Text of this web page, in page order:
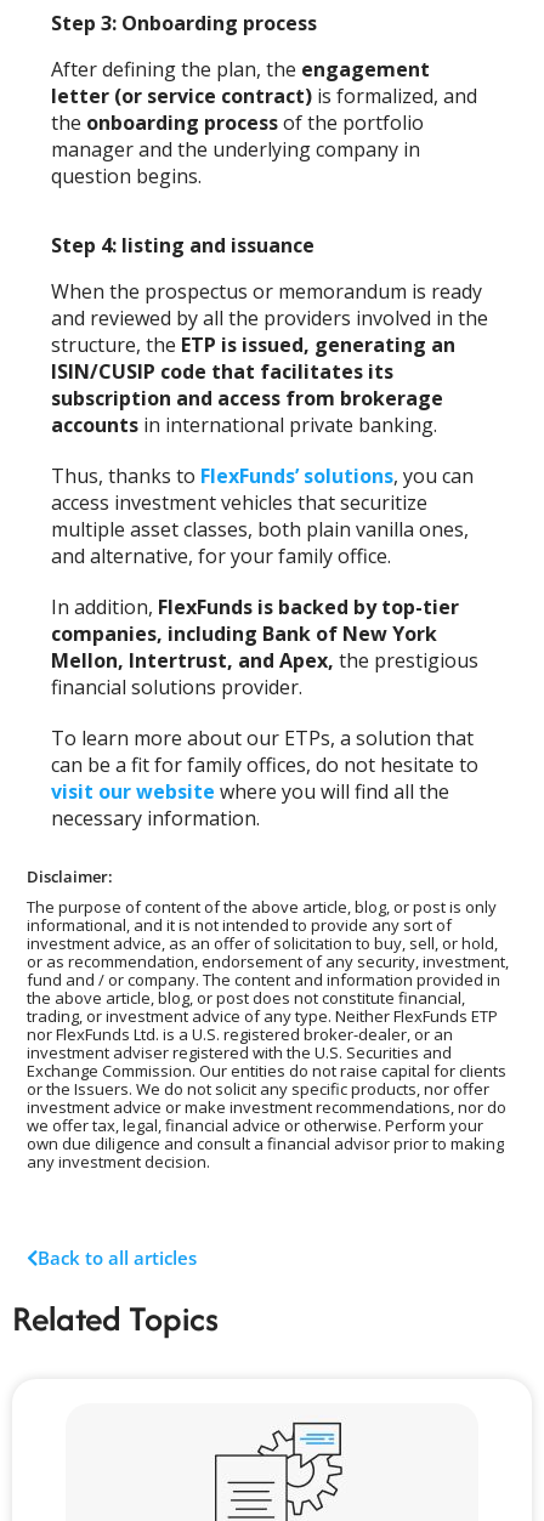
Step 3: Onboarding process
After defining the plan, the engagement
letter (or service contract) is formalized, and
the onboarding processof the portfolio
manager and the underlying company in
question begins.
Step 4: listing and issuance
When the prospectus or memorandum is ready
and reviewed by all the providers involved in the
structure, the ETP is issued, generating an
ISIN/CUSIP code that facilitates its
subscription and access from brokerage
accounts in international private banking.
Thus, thanks to FlexFunds’ solutions, you can
access investment vehicles that securitize
multiple asset classes, both plain vanilla ones,
and alternative, for your family office.
In addition, FlexFunds is backed by top-tier
companies, including Bank of New York
Mellon, Intertrust, and Apex, the prestigious
financial solutions provider.
To learn more about our ETPs, a solution that
can be a fit for family offices, do not hesitate to
visit our website where you will find all the
necessary information.
Disclaimer:
The purpose of content of the above article, blog, or post is only
informational, and it is not intended to provide any sort of
investment advice, as an offer of solicitation to buy, sell, or hold,
or as recommendation, endorsement of any security, investment,
fund and / or company. The content and information provided in
the above article, blog, or post does not constitute financial,
trading, or investment advice of any type. Neither FlexFunds ETP
nor FlexFunds Ltd. is a U.S. registered broker-dealer, or an
investment adviser registered with the U.S. Securities and
Exchange Commission. Our entities do not raise capital for clients
or the Issuers. We do not solicit any specific products, nor offer
investment advice or make investment recommendations, nor do
we offer tax, legal, financial advice or otherwise. Perform your
own due diligence and consult a financial advisor prior to making
any investment decision.
Back to all articles
Related Topics